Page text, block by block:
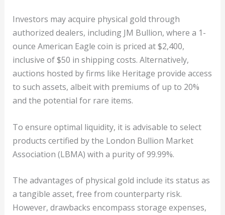
Investors may acquire physical gold through
authorized dealers, including JM Bullion, where a 1-
ounce American Eagle coin is priced at $2,400,
inclusive of $50 in shipping costs. Alternatively,
auctions hosted by firms like Heritage provide access
to such assets, albeit with premiums of up to 20%
and the potential for rare items.
To ensure optimal liquidity, it is advisable to select
products certified by the London Bullion Market
Association (LBMA) with a purity of 99.99%.
The advantages of physical gold include its status as
a tangible asset, free from counterparty risk.
However, drawbacks encompass storage expenses,